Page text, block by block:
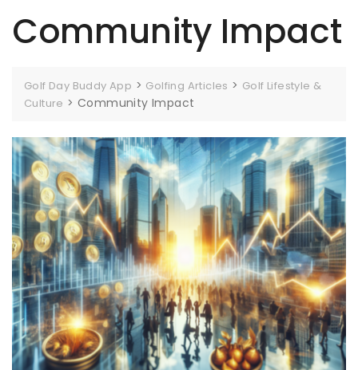
Community Impact
Golf Day Buddy App > Golfing Articles > Golf Lifestyle &
Culture >Community Impact